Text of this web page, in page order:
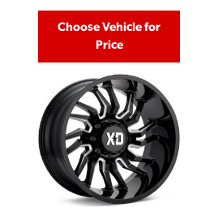
Choose Vehicle for
Price